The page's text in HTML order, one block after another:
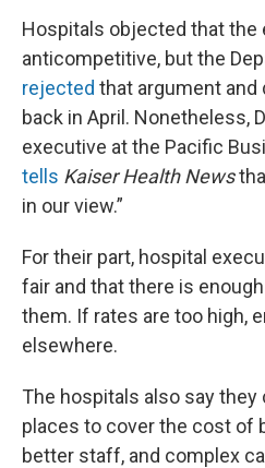
Hospitals objected that the
anticompetitive, but the
rejected that argument and
back in April. Nonetheless,
executive at the Pacific
tells Kaiser Health News
in our view.”
For their part, hospital
fair and that there is
them. If rates are too high,
elsewhere.
The hospitals also say
places to cover the cost of
better staff, and complex